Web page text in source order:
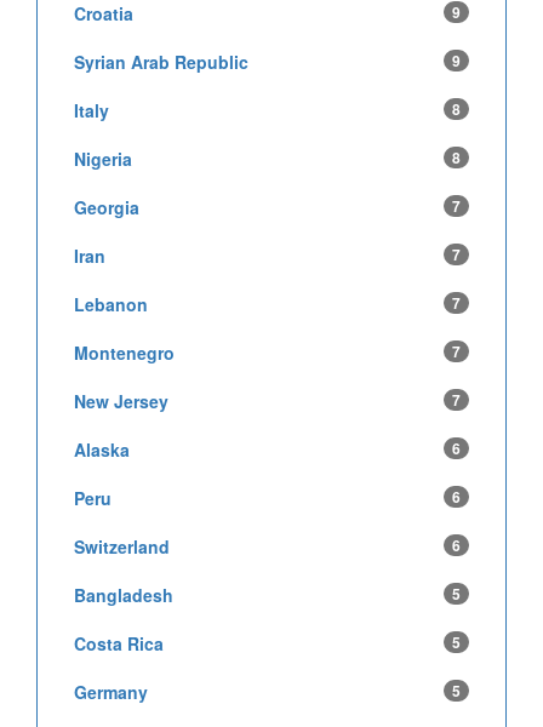
Croatia 9
Syrian Arab Republic 9
Italy 8
Nigeria 8
Georgia 7
Iran 7
Lebanon 7
Montenegro 7
New Jersey 7
Alaska 6
Peru 6
Switzerland 6
Bangladesh 5
Costa Rica 5
Germany 5